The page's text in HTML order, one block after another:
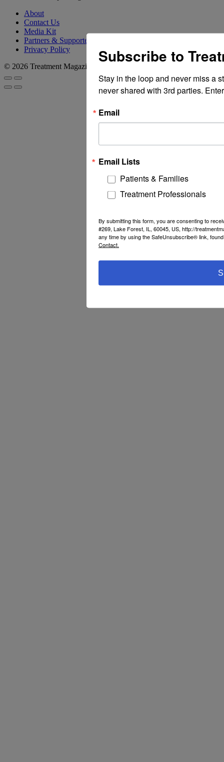
About
Contact Us
Media Kit
Partners & Supporters
Privacy Policy
© 2026 Treatment Magazine
Subscribe to
Stay in the loop and never miss a
never shared with 3rd parties.
Email
Email Lists
Patients & Families
Treatment Professionals
By submitting this form, you are consenting to
#269, Lake Forest, IL, 60045, US, http://
any time by using the SafeUnsubscribe® link,
Contact.